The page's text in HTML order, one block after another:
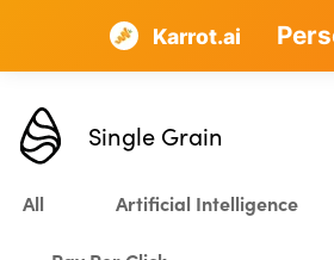
AI
Karrot.ai
Single Grain
All Artificial Intelligence